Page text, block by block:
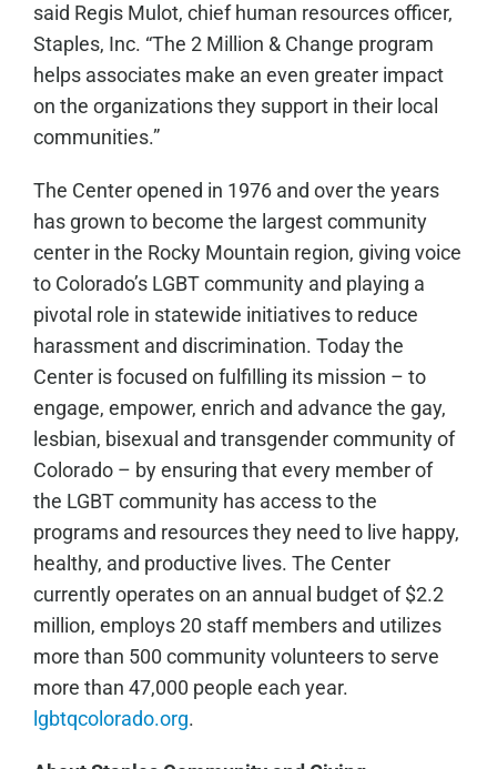
said Regis Mulot, chief human resources officer,
Staples, Inc. “The 2 Million & Change program
helps associates make an even greater impact
on the organizations they support in their local
communities.”
The Center opened in 1976 and over the years
has grown to become the largest community
center in the Rocky Mountain region, giving voice
to Colorado’s LGBT community and playing a
pivotal role in statewide initiatives to reduce
harassment and discrimination. Today the
Center is focused on fulfilling its mission – to
engage, empower, enrich and advance the gay,
lesbian, bisexual and transgender community of
Colorado – by ensuring that every member of
the LGBT community has access to the
programs and resources they need to live happy,
healthy, and productive lives. The Center
currently operates on an annual budget of $2.2
million, employs 20 staff members and utilizes
more than 500 community volunteers to serve
more than 47,000 people each year.
lgbtqcolorado.org.